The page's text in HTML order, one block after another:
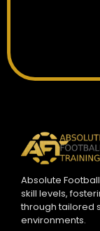
Absolute
skill levels,
through tailored
environments.